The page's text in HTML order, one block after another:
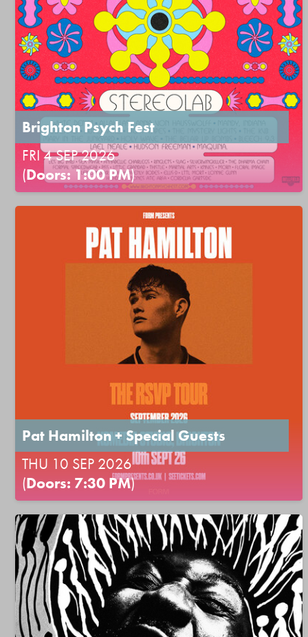
Brighton Psych Fest
FRI 4 SEP 2026
(Doors: 1:00 PM)
Pat Hamilton + Special Guests
THU 10 SEP 2026
(Doors: 7:30 PM)